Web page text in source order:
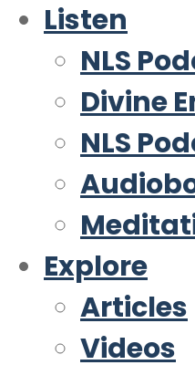
Listen
NLS
Divine
NLS
Explore
Articles
Videos